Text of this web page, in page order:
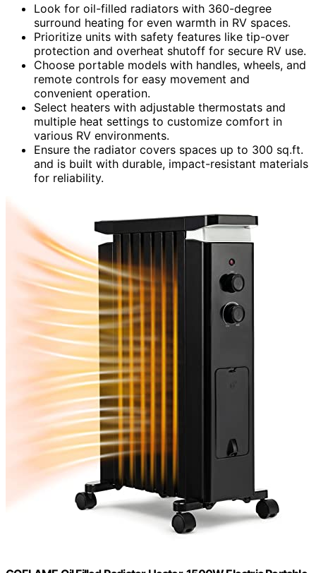
Look for oil-filled radiators with 360-degree
surround heating for even warmth in RV spaces.
Prioritize units with safety features like tip-over
protection and overheat shutoff for secure RV use.
Choose portable models with handles, wheels, and
remote controls for easy movement and
convenient operation.
Select heaters with adjustable thermostats and
multiple heat settings to customize comfort in
various RV environments.
Ensure the radiator covers spaces up to 300 sq.ft.
and is built with durable, impact-resistant materials
for reliability.